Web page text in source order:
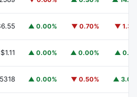
▲ 0.00% ▼ 0.70% ▼
Anemoy Treasury FundJTRSY
$1.11 ▲ 0.00% ▲ 0.00% ▲
▲ 0.00% ▼ 0.50% ▲